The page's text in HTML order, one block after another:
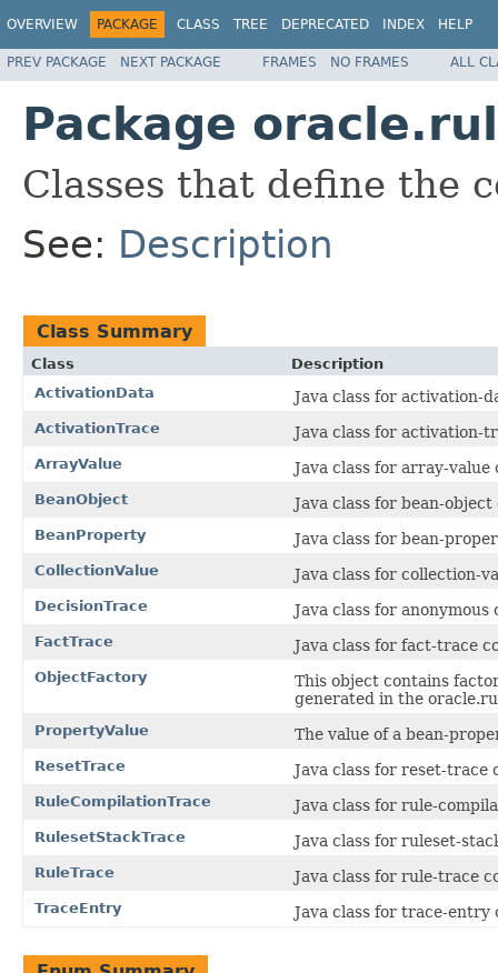
OVERVIEW PACKAGE CLASS TREE DEPRECATED INDEX HELP
PREV PACKAGE NEXT PACKAGE FRAMES NO FRAMES ALL
Package
Classes that define the
See: Description
Class Summary
Class
Description
ActivationData
Java class for activation-
ActivationTrace Java class for activation-
ArrayValue Java class for array-value
BeanObject Java class for bean-
BeanProperty Java class for bean-
CollectionValue Java class for collection-
DecisionTrace Java class for anonymous
FactTrace Java class for fact-trace
ObjectFactory
This object contains
generated in the
PropertyValue The value of a bean-
ResetTrace Java class for reset-trace
RuleCompilationTrace Java class for rule-
RulesetStackTrace Java class for ruleset-
RuleTrace Java class for rule-trace
TraceEntry Java class for trace-entry